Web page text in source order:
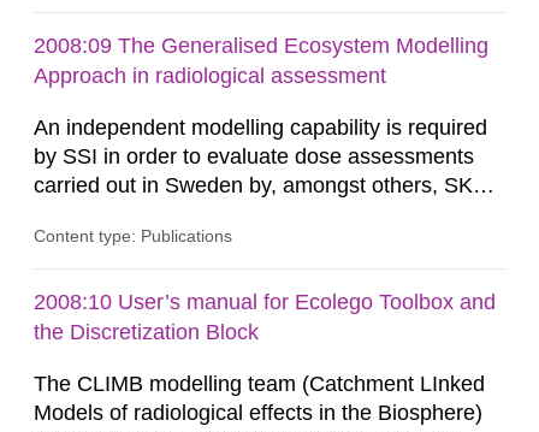
respect of the methodology for assessment of
long-term safety in support of a licence
2008:09 The Generalised Ecosystem Modelling
Approach in radiological assessment
An independent modelling capability is required
by SSI in order to evaluate dose assessments
carried out in Sweden by, amongst others, SKB.
radiological safety of radioactive waste
radioactive waste. To meet the requirement for
an independent modelling tool for use in
Content type: Publications
2008:10 User’s manual for Ecolego Toolbox and
the Discretization Block
The CLIMB modelling team (Catchment LInked
Models of radiological effects in the Biosphere)